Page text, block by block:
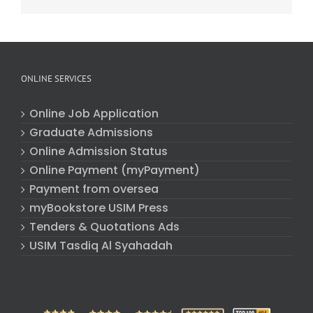
ONLINE SERVICES
Online Job Application
Graduate Admissions
Online Admission Status
Online Payment (myPayment)
Payment from oversea
myBookstore USIM Press
Tenders & Quotations Ads
USIM Tasdiq Al Syahadah